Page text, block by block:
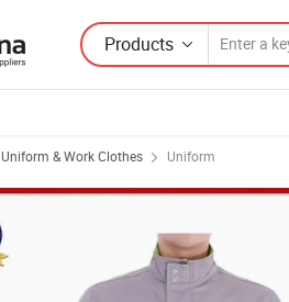
Products
Uniform & Work Clothes Uniform